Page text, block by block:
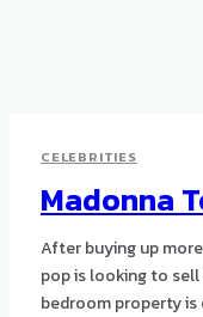
CELEBRITIES
Madonna
After buying up
pop is looking to sell
bedroom property